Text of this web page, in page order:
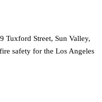
Tuxford Street, Sun Valley,
safety for the Los Angeles